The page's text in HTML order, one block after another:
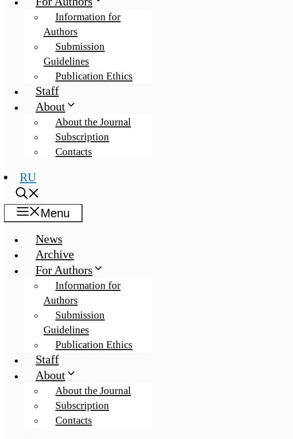
Information for
Authors
Submission
Guidelines
Publication Ethics
Staff
About
About the Journal
Subscription
Contacts
RU
Menu
News
Archive
For Authors
Information for
Authors
Submission
Guidelines
Publication Ethics
Staff
About
About the Journal
Subscription
Contacts